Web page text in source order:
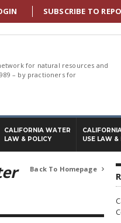
SUBSCRIBE TO
for natural resources and
– by practioners for
CALIFORNIA WATER
LAW & POLICY
USE LAW &
Back To Homepage 